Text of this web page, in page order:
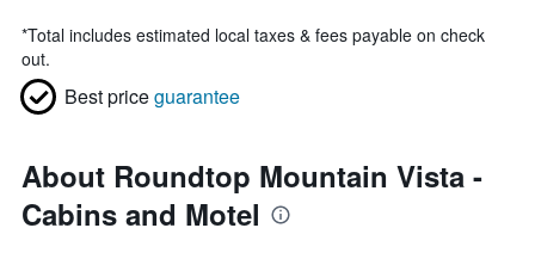
*Total includes estimated local taxes & fees payable on check
out.
Best priceguarantee
About Roundtop Mountain Vista -
Cabins and Motel